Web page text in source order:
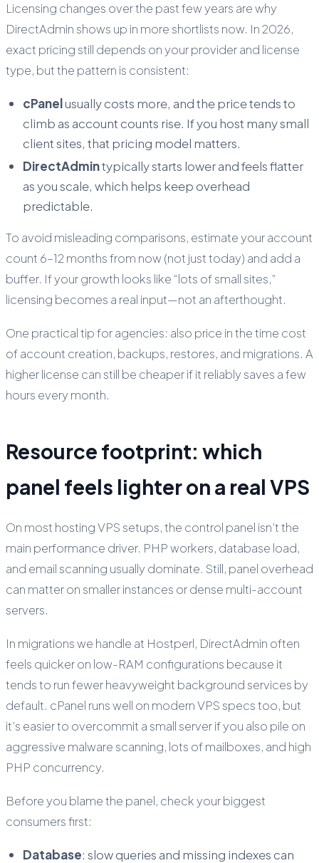
Licensing changes over the past few years are why
DirectAdmin shows up in more shortlists now. In 2026,
exact pricing still depends on your provider and license
type, but the pattern is consistent:
cPanelusually costs more, and the price tends to
climb as account counts rise. If you host many small
client sites, that pricing model matters.
DirectAdmintypically starts lower and feels flatter
as you scale, which helps keep overhead
predictable.
To avoid misleading comparisons, estimate your account
count 6–12 months from now (not just today) and add a
buffer. If your growth looks like “lots of small sites,”
licensing becomes a real input—not an afterthought.
One practical tip for agencies: also price in the time cost
of account creation, backups, restores, and migrations. A
higher license can still be cheaper if it reliably saves a few
hours every month.
Resource footprint: which
panel feels lighter on a real VPS
On most hosting VPS setups, the control panel isn’t the
main performance driver. PHP workers, database load,
and email scanning usually dominate. Still, panel overhead
can matter on smaller instances or dense multi-account
servers.
In migrations we handle at Hostperl, DirectAdmin often
feels quicker on low-RAM configurations because it
tends to run fewer heavyweight background services by
default. cPanel runs well on modern VPS specs too, but
it’s easier to overcommit a small server if you also pile on
aggressive malware scanning, lots of mailboxes, and high
PHP concurrency.
Before you blame the panel, check your biggest
consumers first:
Database: slow queries and missing indexes can